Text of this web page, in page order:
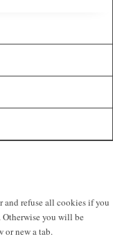
and refuse all cookies if you
you will be
or new a tab.